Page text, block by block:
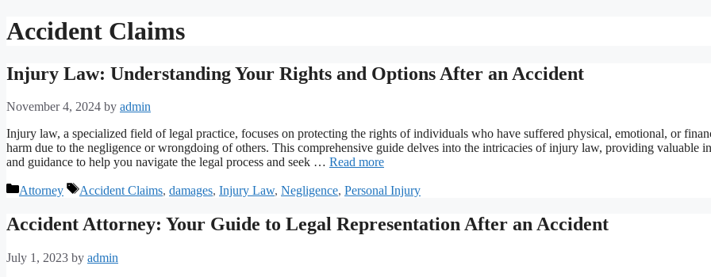
Accident Claims
Injury Law: Understanding Your Rights and Options After an Accident
November 4, 2024 by admin
Injury law, a specialized field of legal practice, focuses on protecting the rights of individuals who have suffered physical, emotional, or
harm due to the negligence or wrongdoing of others. This comprehensive guide delves into the intricacies of injury law, providing valuable
and guidance to help you navigate the legal process and seek … Read more
Categories
Attorney Tags
Accident Claims, damages, Injury Law, Negligence, Personal Injury
Accident Attorney: Your Guide to Legal Representation After an Accident
July 1, 2023 by admin